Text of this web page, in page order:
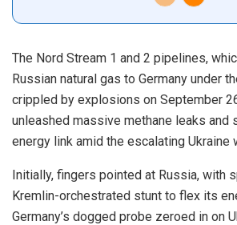
The Nord Stream 1 and 2 pipelines,
Russian natural gas to Germany under
crippled by explosions on September
unleashed massive methane leaks and
energy link amid the escalating Ukraine
Initially, fingers pointed at Russia, with
Kremlin-orchestrated stunt to flex its
Germany’s dogged probe zeroed in on